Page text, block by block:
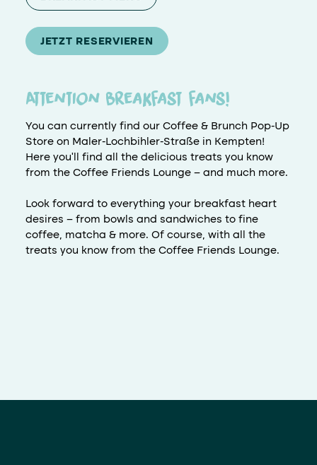
JETZT RESERVIEREN
Attention breakfast fans!
You can currently find our Coffee & Brunch Pop-Up
Store on Maler-Lochbihler-Straße in Kempten!
Here you'll find all the delicious treats you know
from the Coffee Friends Lounge – and much more.
Look forward to everything your breakfast heart
desires – from bowls and sandwiches to fine
coffee, matcha & more. Of course, with all the
treats you know from the Coffee Friends Lounge.